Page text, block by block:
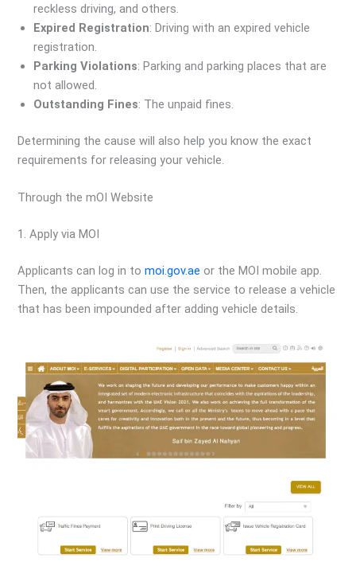
reckless driving, and others.
Expired Registration: Driving with an expired vehicle
registration.
Parking Violations: Parking and parking places that are
not allowed.
Outstanding Fines: The unpaid fines.
Determining the cause will also help you know the exact
requirements for releasing your vehicle.
Through the mOI Website
1. Apply via MOI
Applicants can log in tomoi.gov.ae or the MOI mobile app.
Then, the applicants can use the service to release a vehicle
that has been impounded after adding vehicle details.